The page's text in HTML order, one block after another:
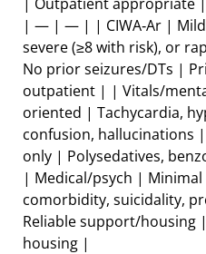
| — | — | | CIWA‑Ar | Mild
severe (≥8 with risk), or
No prior seizures/DTs |
outpatient | | Vitals/
oriented | Tachycardia,
confusion, hallucinations
only | Polysedatives,
| Medical/psych |
comorbidity, suicidality,
Reliable support/housing
housing |